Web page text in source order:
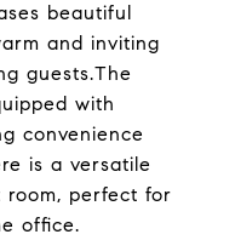
beautiful
and inviting
guests.The
with
convenience
is a versatile
perfect for
office.